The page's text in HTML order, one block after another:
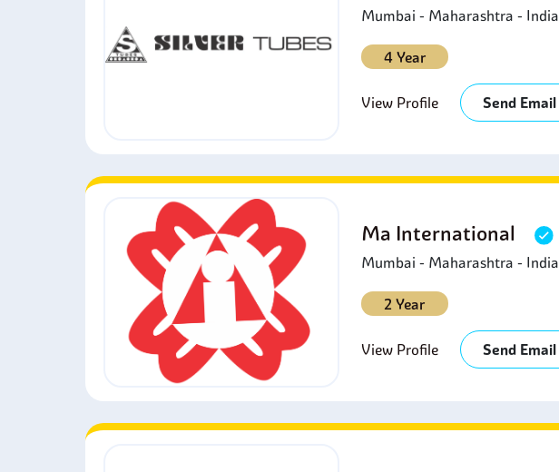
Mumbai - Maharashtra - India
4 Year
View Profile Send Email
Ma International
Mumbai - Maharashtra - India
2 Year
View Profile Send Email